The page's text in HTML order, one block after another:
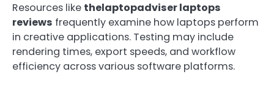
Resources like thelaptopadviser laptops
reviews frequently examine how laptops perform
in creative applications. Testing may include
rendering times, export speeds, and workflow
efficiency across various software platforms.